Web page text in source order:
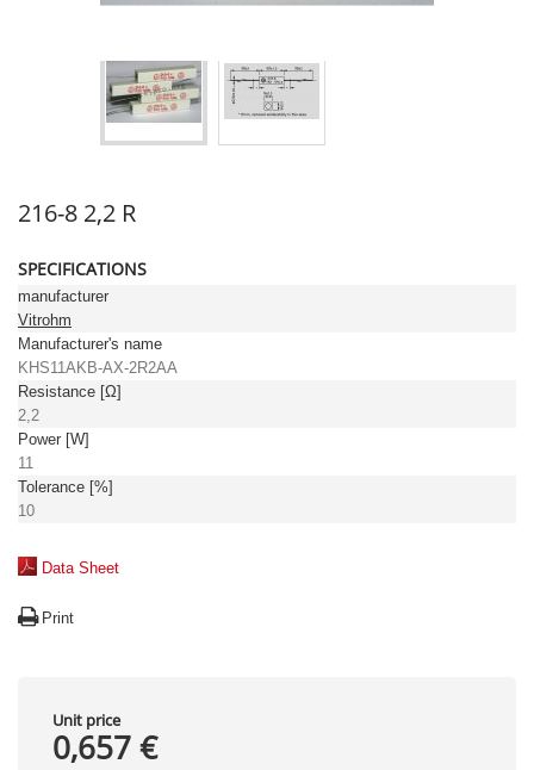
216-8 2,2 R
SPECIFICATIONS
manufacturer
Vitrohm
Manufacturer's name
KHS11AKB-AX-2R2AA
Resistance [Ω]
2,2
Power [W]
11
Tolerance [%]
10
Data Sheet
Print
Unit price
0,657 €